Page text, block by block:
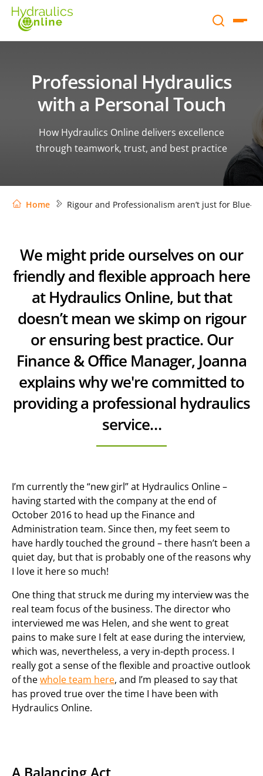
Professional Hydraulics
with a Personal Touch
How Hydraulics Online delivers excellence
through teamwork, trust, and best practice
Home Rigour and Professionalism aren’t just for Blue-
We might pride ourselves on our
friendly and flexible approach here
at Hydraulics Online, but that
doesn’t mean we skimp on rigour
or ensuring best practice. Our
Finance & Office Manager, Joanna
explains why we're committed to
providing a professional hydraulics
service…
I’m currently the “new girl” at Hydraulics Online –
having started with the company at the end of
October 2016 to head up the Finance and
Administration team. Since then, my feet seem to
have hardly touched the ground – there hasn’t been a
quiet day, but that is probably one of the reasons why
I love it here so much!
One thing that struck me during my interview was the
real team focus of the business. The director who
interviewed me was Helen, and she went to great
pains to make sure I felt at ease during the interview,
which was, nevertheless, a very in-depth process. I
really got a sense of the flexible and proactive outlook
of thewhole team here, and I’m pleased to say that
has proved true over the time I have been with
Hydraulics Online.